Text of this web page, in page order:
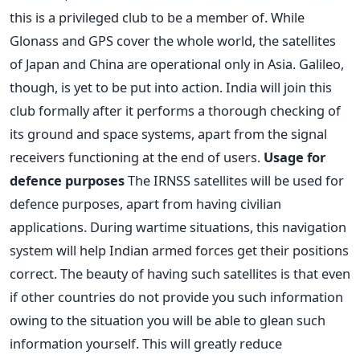
this is a privileged club to be a member of. While
Glonass and GPS cover the whole world, the satellites
of Japan and China are operational only in Asia. Galileo,
though, is yet to be put into action. India will join this
club formally after it performs a thorough checking of
its ground and space systems, apart from the signal
receivers functioning at the end of users. Usage for
defence purposesThe IRNSS satellites will be used for
defence purposes, apart from having civilian
applications. During wartime situations, this navigation
system will help Indian armed forces get their positions
correct. The beauty of having such satellites is that even
if other countries do not provide you such information
owing to the situation you will be able to glean such
information yourself. This will greatly reduce